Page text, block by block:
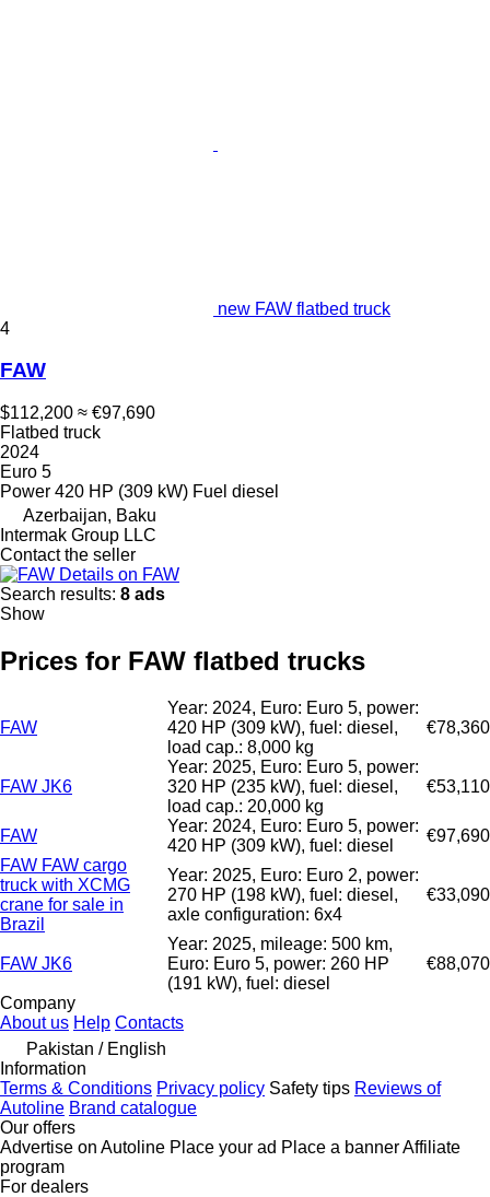
new FAW flatbed truck
4
FAW
$112,200 ≈ €97,690
Flatbed truck
2024
Euro 5
Power 420 HP (309 kW) Fuel diesel
Azerbaijan, Baku
Intermak Group LLC
Contact the seller
Details on FAW
Search results: 8 ads
Show
Prices for FAW flatbed trucks
FAW
Year: 2024, Euro: Euro 5, power:
420 HP (309 kW), fuel: diesel,
load cap.: 8,000 kg
€78,360
FAW JK6
Year: 2025, Euro: Euro 5, power:
320 HP (235 kW), fuel: diesel,
load cap.: 20,000 kg
€53,110
FAW
Year: 2024, Euro: Euro 5, power:
420 HP (309 kW), fuel: diesel
€97,690
FAW FAW cargo
truck with XCMG
crane for sale in
Brazil
Year: 2025, Euro: Euro 2, power:
270 HP (198 kW), fuel: diesel,
axle configuration: 6x4
€33,090
FAW JK6
Year: 2025, mileage: 500 km,
Euro: Euro 5, power: 260 HP
(191 kW), fuel: diesel
€88,070
Company
About us Help Contacts
Pakistan / English
Information
Terms & Conditions Privacy policy Safety tips Reviews of
Autoline Brand catalogue
Our offers
Advertise on Autoline Place your ad Place a bannerAffiliate
program
For dealers